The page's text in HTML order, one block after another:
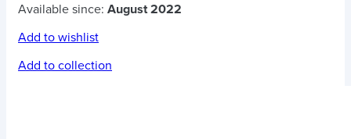
Available since: August 2022
Add to wishlist
Add to collection